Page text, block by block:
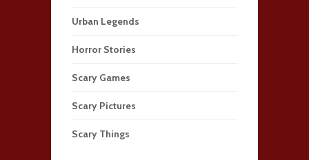
Urban Legends
Horror Stories
Scary Games
Scary Pictures
Scary Things